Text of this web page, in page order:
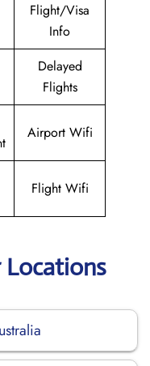
Flight/Visa
Info
Delayed
Flights
Airport Wifi
Flight Wifi